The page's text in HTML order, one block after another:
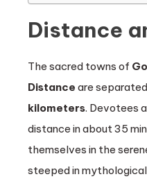
Distance
The sacred towns of
Distance are
kilometers. Devotees
distance in about 35
themselves in the
steeped in